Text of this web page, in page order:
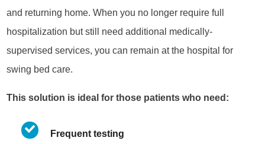
and returning home. When you no longer require full
hospitalization but still need additional medically-
supervised services, you can remain at the hospital for
swing bed care.
This solution is ideal for those patients who need:
Frequent testing